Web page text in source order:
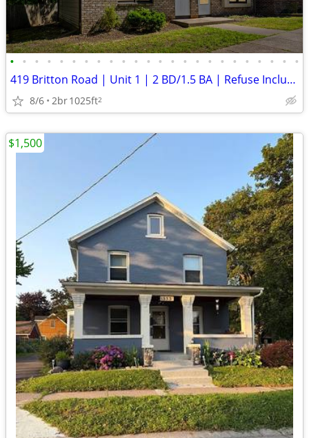
• • • • • • • • • • • • • • • • • • • • • • • •
419 Britton Road | Unit 1 | 2 BD/1.5 BA | Refuse Included | Laundry Ho
8/6 2br1025ft2
$1,500